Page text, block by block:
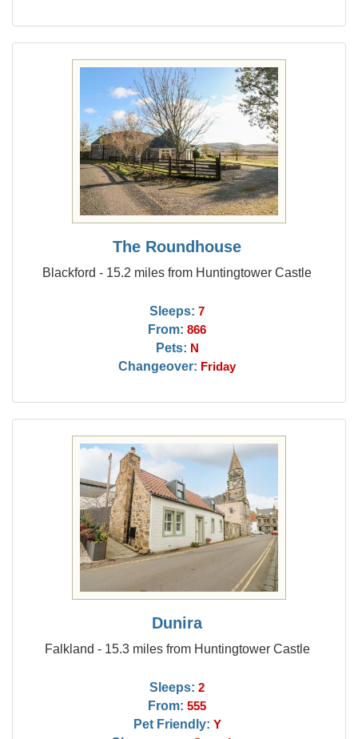
The Roundhouse
Blackford - 15.2 miles from Huntingtower Castle
Sleeps: 7
From: 866
Pets: N
Changeover: Friday
Dunira
Falkland - 15.3 miles from Huntingtower Castle
Sleeps: 2
From: 555
Pet Friendly: Y